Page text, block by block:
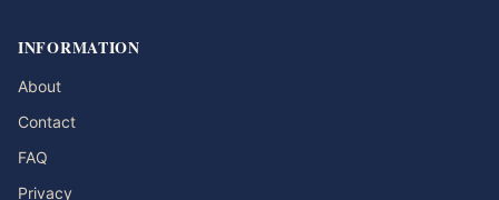
INFORMATION
About
Contact
FAQ
Privacy